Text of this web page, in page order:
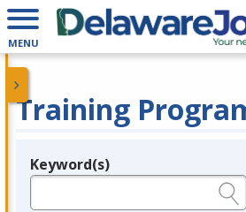
MENU
Training
Legend
Keyword(s)